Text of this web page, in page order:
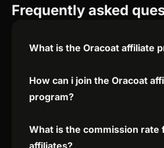
Frequently asked
What is the Oracoat affiliate
How can i join the Oracoat
program?
What is the commission rate